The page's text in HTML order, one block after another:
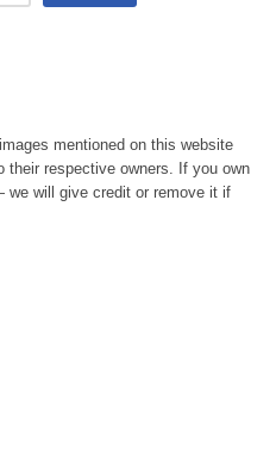
mentioned on this website
their respective owners. If you own
will give credit or remove it if